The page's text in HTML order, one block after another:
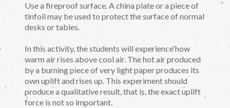
Use a fireproof surface. A china plate or a piece of
tinfoil may be used to protect the surface of normal
desks or tables.
In this activity, the students will experience how
warm air rises above cool air. The hot air produced
by a burning piece of very light paper produces its
own uplift and rises up. This experiment should
produce a qualitative result, that is, the exact uplift
force is not so important.